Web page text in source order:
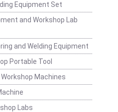
Equipment Set
and Workshop Lab
and Welding Equipment
Portable Tool
Machines
Labs